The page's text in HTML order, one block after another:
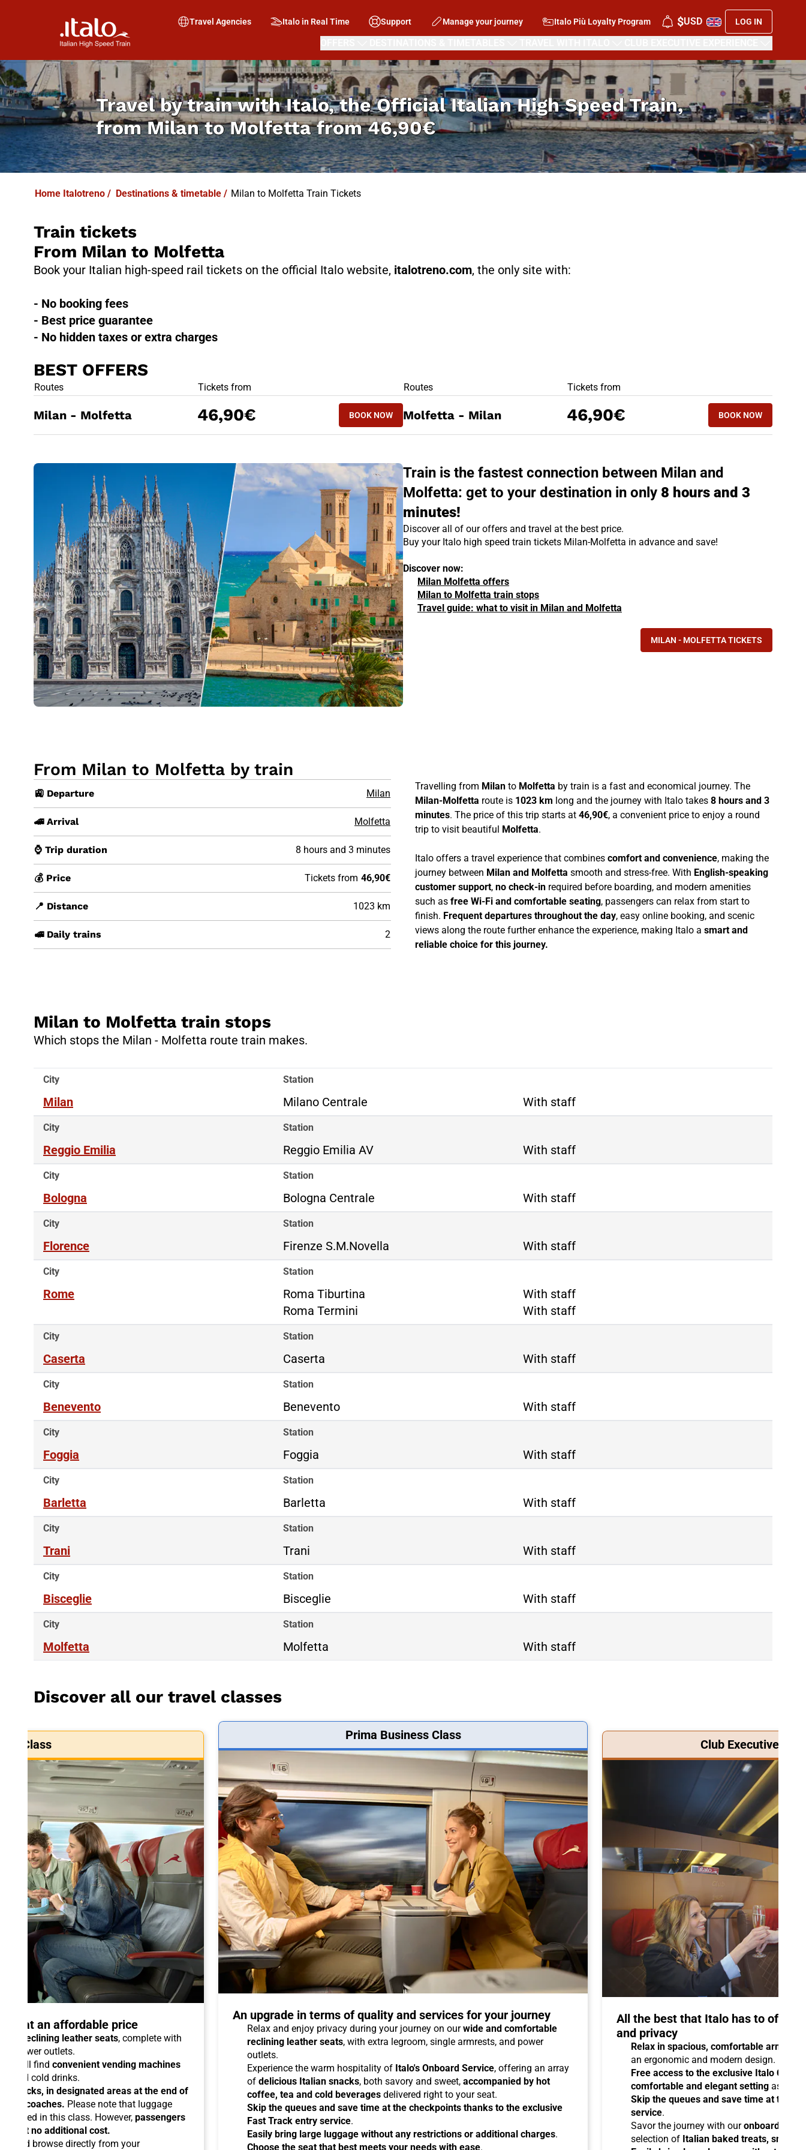
Travel Agencies Italo in Real Time Support Manage your journey Italo Più Loyalty Program $USD LOG IN
Travel by train with Italo, the Official Italian High Speed Train,
fromMilan to Molfetta from46,90€
Home Italotreno / Destinations & timetable / Milan to Molfetta Train Tickets
Train tickets
From Milan to Molfetta
Book your Italian high-speed rail tickets on the official Italo website, italotreno.com, the only site with:
- No booking fees
- Best price guarantee
- No hidden taxes or extra charges
BEST OFFERS
BEST OFFERS
Routes Tickets from
BOOK NOW
Milan - Molfetta 46,90€ BOOK NOWMILAN - MOLFETTA
BEST OFFERS
Routes Tickets from
BOOK NOW
Molfetta - Milan 46,90€ BOOK NOWMOLFETTA -
Train is the fastest connection between Milan and
Molfetta: get to your destination in only 8 hours and 3
minutes!
Discover all of our offers and travel at the best price.
Buy your Italo high speed train tickets Milan-Molfetta in advance and save!
Discover now:
Milan Molfetta offers
Milan to Molfetta train stops
Travel guide: what to visit in Milan and Molfetta
MILAN - MOLFETTA TICKETS
From Milan to Molfetta by train
🚉 Departure Milan
🚄 Arrival Molfetta
⌚ Trip duration 8 hours and 3 minutes
💰 Price Tickets from 46,90€
📍 Distance 1023 km
🚅 Daily trains 2
Travelling from Milan to Molfetta by train is a fast and economical journey. The
Milan-Molfetta route is 1023 km long and the journey with Italo takes 8 hours and 3
minutes. The price of this trip starts at 46,90€, a convenient price to enjoy a round
trip to visit beautiful Molfetta.
Italo offers a travel experience that combines comfort and convenience, making the
journey between Milan and Molfetta smooth and stress-free. With English-speaking
customer support, no check-in required before boarding, and modern amenities
such as free Wi-Fi and comfortable seating, passengers can relax from start to
finish. Frequent departures throughout the day, easy online booking, and scenic
views along the route further enhance the experience, making Italo a smart and
reliable choice for this journey.
Milan to Molfetta train stops
Which stops the Milan - Molfetta route train makes.
City
Milan
Station
Milano Centrale With staff
City
Reggio Emilia
Station
Reggio Emilia AV With staff
City
Bologna
Station
Bologna Centrale With staff
City
Florence
Station
Firenze S.M.Novella With staff
City
Rome
Station
Roma Tiburtina
Roma Termini
Roma Tiburtina
With staff
Roma Termini
With staff
City
Caserta
Station
Caserta With staff
City
Benevento
Station
Benevento With staff
City
Foggia
Station
Foggia With staff
City
Barletta
Station
Barletta With staff
City
Trani
Station
Trani With staff
City
Bisceglie
Station
Bisceglie With staff
City
Molfetta
Station
Molfetta With staff
Discover all our travel classes
Class
at an affordable price
reclining leather seats, complete with
power outlets.
will find convenient vending machines
and cold drinks.
racks, in designated areas at the end of
coaches. Please note that luggage
in this class. However, passengers
at no additional cost.
and browse directly from your
Prima Business Class
An upgrade in terms of quality and services for your journey
Relax and enjoy privacy during your journey on ourwide and comfortable
reclining leather seats, with extra legroom, single armrests, and power
outlets.
Experience the warm hospitality of Italo's Onboard Service, offering an array
of delicious Italian snacks, both savory and sweet, accompanied by hot
coffee, tea and cold beverages delivered right to your seat.
Skip the queues and save time at the checkpoints thanks to the exclusive
Fast Track entry service.
Easily bring large luggage without any restrictions or additional charges.
Choose the seat that best meets your needs with ease.
Club Executive
All the best that Italo has to offer
and privacy
Relax in spacious, comfortable
an ergonomic and modern design.
Free access to the exclusive Italo Club
comfortable and elegant setting as you
Skip the queues and save time at the
service.
Savor the journey with ouronboard
selection of Italian baked treats,